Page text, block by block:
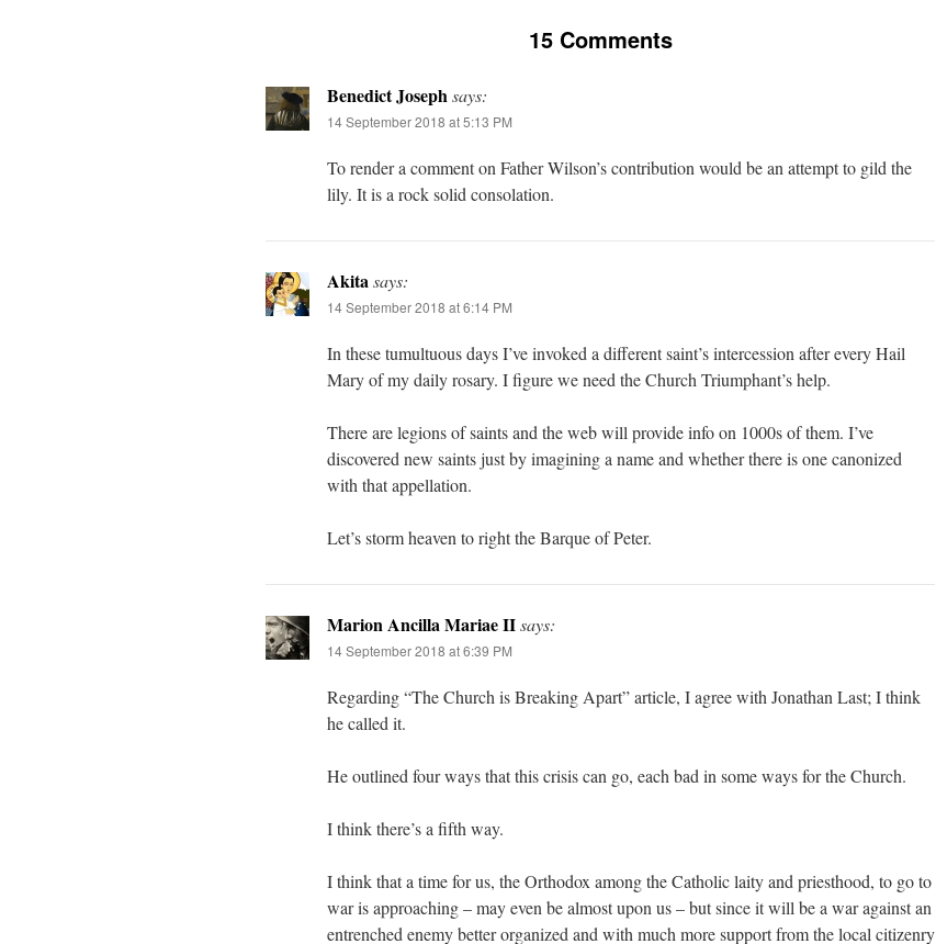
15 Comments
Benedict Josephsays:
14 September 2018 at 5:13 PM
To render a comment on Father Wilson’s contribution would be an attempt to gild the
lily. It is a rock solid consolation.
Akitasays:
14 September 2018 at 6:14 PM
In these tumultuous days I’ve invoked a different saint’s intercession after every Hail
Mary of my daily rosary. I figure we need the Church Triumphant’s help.
There are legions of saints and the web will provide info on 1000s of them. I’ve
discovered new saints just by imagining a name and whether there is one canonized
with that appellation.
Let’s storm heaven to right the Barque of Peter.
Marion Ancilla Mariae IIsays:
14 September 2018 at 6:39 PM
Regarding “The Church is Breaking Apart” article, I agree with Jonathan Last; I think
he called it.
He outlined four ways that this crisis can go, each bad in some ways for the Church.
I think there’s a fifth way.
I think that a time for us, the Orthodox among the Catholic laity and priesthood, to go to
war is approaching – may even be almost upon us – but since it will be a war against an
entrenched enemy better organized and with much more support from the local citizenry